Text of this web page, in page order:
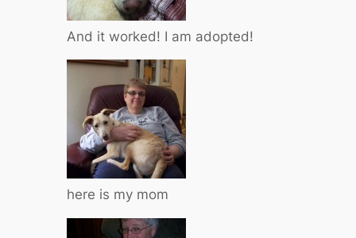
And it worked! I am adopted!
here is my mom